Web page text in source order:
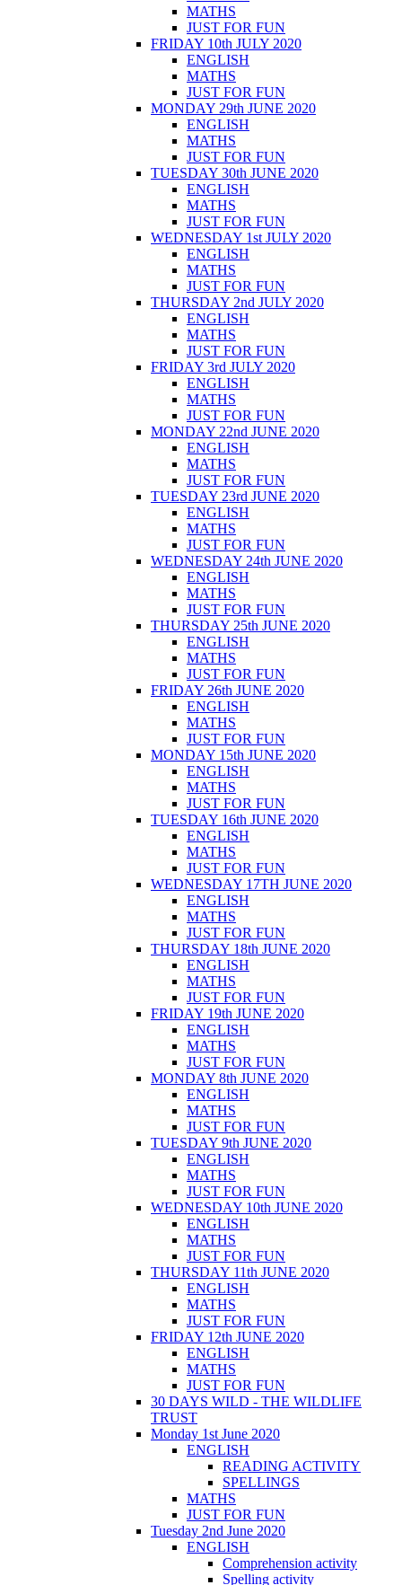
MATHS
JUST FOR FUN
FRIDAY 10th JULY 2020
ENGLISH
MATHS
JUST FOR FUN
MONDAY 29th JUNE 2020
ENGLISH
MATHS
JUST FOR FUN
TUESDAY 30th JUNE 2020
ENGLISH
MATHS
JUST FOR FUN
WEDNESDAY 1st JULY 2020
ENGLISH
MATHS
JUST FOR FUN
THURSDAY 2nd JULY 2020
ENGLISH
MATHS
JUST FOR FUN
FRIDAY 3rd JULY 2020
ENGLISH
MATHS
JUST FOR FUN
MONDAY 22nd JUNE 2020
ENGLISH
MATHS
JUST FOR FUN
TUESDAY 23rd JUNE 2020
ENGLISH
MATHS
JUST FOR FUN
WEDNESDAY 24th JUNE 2020
ENGLISH
MATHS
JUST FOR FUN
THURSDAY 25th JUNE 2020
ENGLISH
MATHS
JUST FOR FUN
FRIDAY 26th JUNE 2020
ENGLISH
MATHS
JUST FOR FUN
MONDAY 15th JUNE 2020
ENGLISH
MATHS
JUST FOR FUN
TUESDAY 16th JUNE 2020
ENGLISH
MATHS
JUST FOR FUN
WEDNESDAY 17TH JUNE 2020
ENGLISH
MATHS
JUST FOR FUN
THURSDAY 18th JUNE 2020
ENGLISH
MATHS
JUST FOR FUN
FRIDAY 19th JUNE 2020
ENGLISH
MATHS
JUST FOR FUN
MONDAY 8th JUNE 2020
ENGLISH
MATHS
JUST FOR FUN
TUESDAY 9th JUNE 2020
ENGLISH
MATHS
JUST FOR FUN
WEDNESDAY 10th JUNE 2020
ENGLISH
MATHS
JUST FOR FUN
THURSDAY 11th JUNE 2020
ENGLISH
MATHS
JUST FOR FUN
FRIDAY 12th JUNE 2020
ENGLISH
MATHS
JUST FOR FUN
30 DAYS WILD - THE WILDLIFE
TRUST
Monday 1st June 2020
ENGLISH
READING ACTIVITY
SPELLINGS
MATHS
JUST FOR FUN
Tuesday 2nd June 2020
ENGLISH
Comprehension activity
Spelling activity